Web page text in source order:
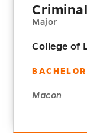
Major
College of
Macon